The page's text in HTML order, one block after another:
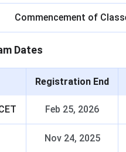
Commencement of
Dates
Registration End
Feb 25, 2026
Nov 24, 2025